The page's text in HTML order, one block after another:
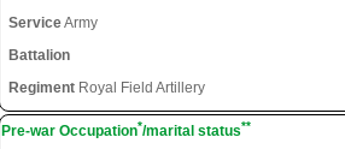
ServiceArmy
Battalion
Regiment Royal Field Artillery
Pre-war Occupation*/marital status**